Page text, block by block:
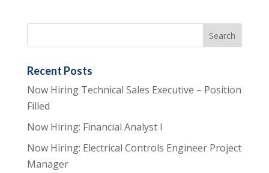
Recent Posts
Now Hiring Technical Sales Executive – Position
Filled
Now Hiring: Financial Analyst I
Now Hiring: Electrical Controls Engineer Project
Manager